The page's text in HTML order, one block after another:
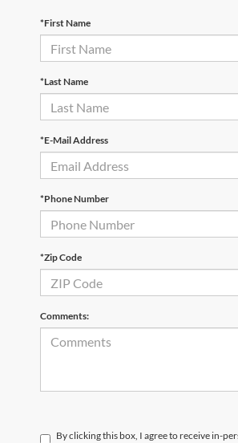
*First Name
*Last Name
*E-Mail Address
*Phone Number
*Zip Code
Comments:
By clicking this box, I agree to receive in-